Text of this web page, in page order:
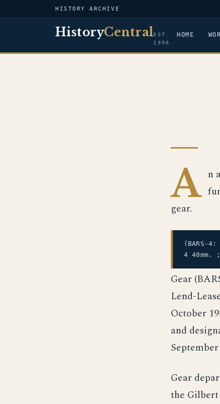
HISTORY ARCHIVE
HistoryCentralEST.
1996
HOME
A n
gear.
(BARS-
4 40mm.
Gear
Lend-
October
and
Gear
the